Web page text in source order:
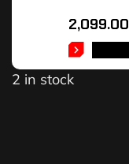
2,099.00
2 in stock